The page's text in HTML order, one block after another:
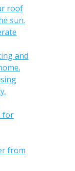
roof
sun.
and
for
from